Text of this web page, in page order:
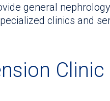
general
clinics and
Clinic